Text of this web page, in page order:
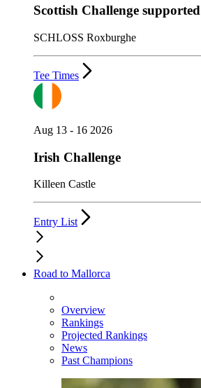
Scottish Challenge
SCHLOSS Roxburghe
Tee Times
Aug 13 - 16 2026
Irish Challenge
Killeen Castle
Entry List
Road to Mallorca
Overview
Rankings
Projected Rankings
News
Past Champions